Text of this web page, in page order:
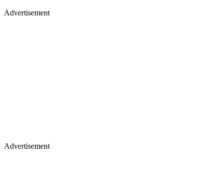
Advertisement
Advertisement